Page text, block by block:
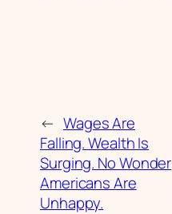
← Wages Are
Falling. Wealth Is
Surging. No Wonder
Americans Are
Unhappy.